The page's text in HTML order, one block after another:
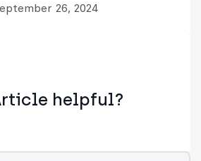
26, 2024
helpful?